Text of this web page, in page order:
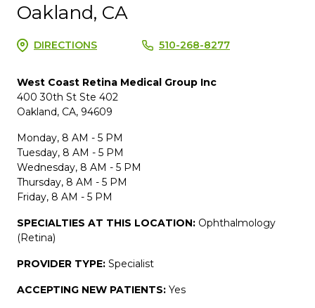
Oakland, CA
DIRECTIONS 510-268-8277
West Coast Retina Medical Group Inc
400 30th St Ste 402
Oakland, CA, 94609
Monday, 8 AM - 5 PM
Tuesday, 8 AM - 5 PM
Wednesday, 8 AM - 5 PM
Thursday, 8 AM - 5 PM
Friday, 8 AM - 5 PM
SPECIALTIES AT THIS LOCATION: Ophthalmology
(Retina)
PROVIDER TYPE: Specialist
ACCEPTING NEW PATIENTS: Yes